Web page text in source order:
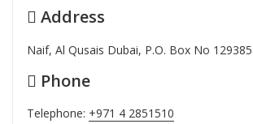
Address
Naif, Al Qusais Dubai, P.O. Box No 129385
Phone
Telephone: +971 4 2851510